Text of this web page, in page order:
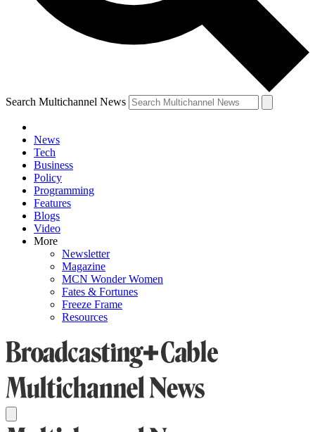
Search Multichannel News
News
Tech
Business
Policy
Programming
Features
Blogs
Video
More
Newsletter
Magazine
MCN Wonder Women
Fates & Fortunes
Freeze Frame
Resources